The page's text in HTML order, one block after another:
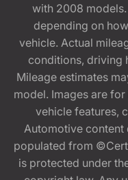
with 2008
depending on
vehicle. Actual
conditions, driving
Mileage estimates
model. Images are
vehicle features,
Automotive content
populated from
is protected under